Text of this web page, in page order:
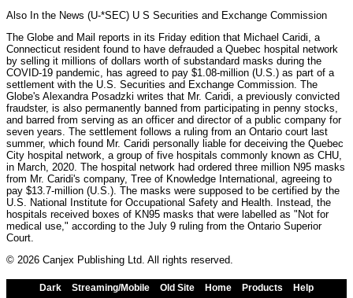
Also In the News (U-*SEC) U S Securities and Exchange Commission
The Globe and Mail reports in its Friday edition that Michael Caridi, a
Connecticut resident found to have defrauded a Quebec hospital network
by selling it millions of dollars worth of substandard masks during the
COVID-19 pandemic, has agreed to pay $1.08-million (U.S.) as part of a
settlement with the U.S. Securities and Exchange Commission. The
Globe's Alexandra Posadzki writes that Mr. Caridi, a previously convicted
fraudster, is also permanently banned from participating in penny stocks,
and barred from serving as an officer and director of a public company for
seven years. The settlement follows a ruling from an Ontario court last
summer, which found Mr. Caridi personally liable for deceiving the Quebec
City hospital network, a group of five hospitals commonly known as CHU,
in March, 2020. The hospital network had ordered three million N95 masks
from Mr. Caridi's company, Tree of Knowledge International, agreeing to
pay $13.7-million (U.S.). The masks were supposed to be certified by the
U.S. National Institute for Occupational Safety and Health. Instead, the
hospitals received boxes of KN95 masks that were labelled as "Not for
medical use," according to the July 9 ruling from the Ontario Superior
Court.
© 2026 Canjex Publishing Ltd. All rights reserved.
Dark Streaming/Mobile Old Site Home Products
Help